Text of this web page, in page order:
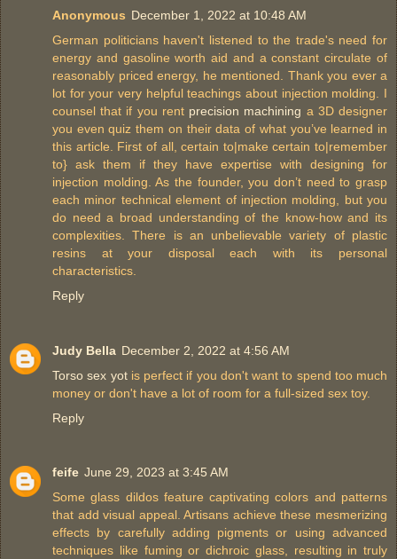
Anonymous December 1, 2022 at 10:48 AM
German politicians haven't listened to the trade's need for
energy and gasoline worth aid and a constant circulate of
reasonably priced energy, he mentioned. Thank you ever a
lot for your very helpful teachings about injection molding. I
counsel that if you rent precision machining a 3D designer
you even quiz them on their data of what you’ve learned in
this article. First of all, certain to|make certain to|remember
to} ask them if they have expertise with designing for
injection molding. As the founder, you don’t need to grasp
each minor technical element of injection molding, but you
do need a broad understanding of the know-how and its
complexities. There is an unbelievable variety of plastic
resins at your disposal each with its personal
characteristics.
Reply
Judy Bella December 2, 2022 at 4:56 AM
Torso sex yotis perfect if you don't want to spend too much
money or don't have a lot of room for a full-sized sex toy.
Reply
feife June 29, 2023 at 3:45 AM
Some glass dildos feature captivating colors and patterns
that add visual appeal. Artisans achieve these mesmerizing
effects by carefully adding pigments or using advanced
techniques like fuming or dichroic glass, resulting in truly